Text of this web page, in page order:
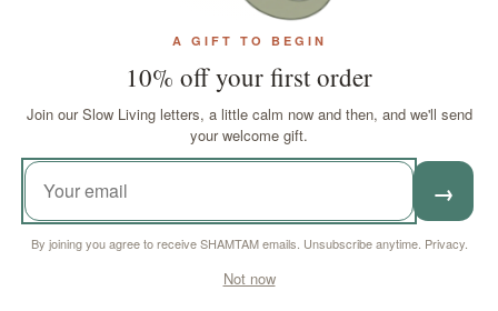
Regular price
£5
ADD TO CART
Assorted Set of 12
In stock
Sale price
£49 Regular price
£6255
ADD TO CART
£13.56 off £13.56 off
A GIFT TO BEGIN
10% off your first order
Join our Slow Living letters, a little calm now and then, and we'll send
your welcome gift.
→
By joining you agree to receive SHAMTAM emails. Unsubscribe anytime. Privacy.
Not now